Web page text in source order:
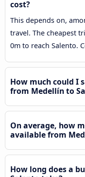
cost?
This depends on,
travel. The cheapest
0m to reach Salento.
How much could I
from Medellín to
On average, how
available from
How long does a